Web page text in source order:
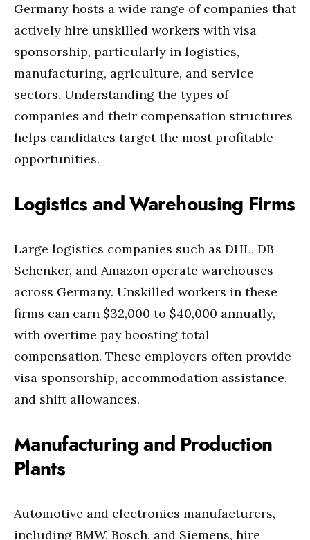
Germany hosts a wide range of companies that
actively hire unskilled workers with visa
sponsorship, particularly in logistics,
manufacturing, agriculture, and service
sectors. Understanding the types of
companies and their compensation structures
helps candidates target the most profitable
opportunities.
Logistics and Warehousing Firms
Large logistics companies such as DHL, DB
Schenker, and Amazon operate warehouses
across Germany. Unskilled workers in these
firms can earn $32,000 to $40,000 annually,
with overtime pay boosting total
compensation. These employers often provide
visa sponsorship, accommodation assistance,
and shift allowances.
Manufacturing and Production
Plants
Automotive and electronics manufacturers,
including BMW, Bosch, and Siemens, hire